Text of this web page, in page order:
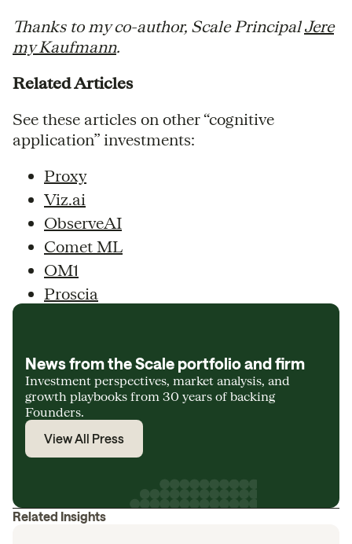
Thanks to my co-author, Scale PrincipalJere
my Kaufmann.
Related Articles
See these articles on other “cognitive
application” investments:
Proxy
Viz.ai
ObserveAI
Comet ML
OM1
Proscia
News from the Scale portfolio and firm
Investment perspectives, market analysis, and
growth playbooks from 30 years of backing
Founders.
View All Press
Related Insights